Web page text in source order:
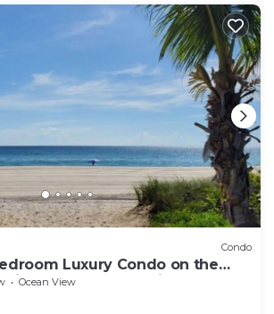
Condo
Luxury Condo on the
unobstructed views.
Ocean View